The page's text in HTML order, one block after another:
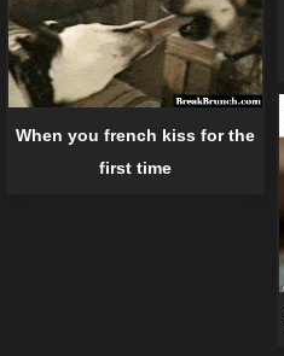
When you french kiss for the
first time